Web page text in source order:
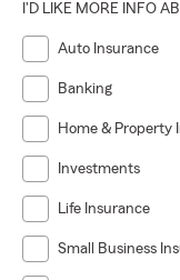
I'D LIKE MORE INFO
Auto Insurance
Banking
Home & Property
Investments
Life Insurance
Small Business